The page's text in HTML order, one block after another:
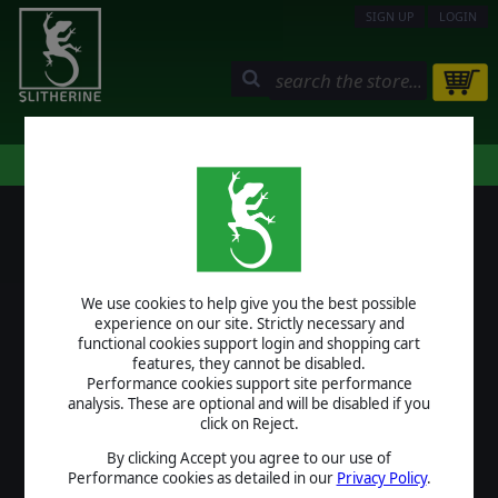
We use cookies to help give you the best possible
experience on our site. Strictly necessary and
functional cookies support login and shopping cart
features, they cannot be disabled.
Performance cookies support site performance
analysis. These are optional and will be disabled if you
click on Reject.
By clicking Accept you agree to our use of
Performance cookies as detailed in our Privacy Policy.
SIGN UP LOGIN
LOGIN
USERNAME
PASSWORD